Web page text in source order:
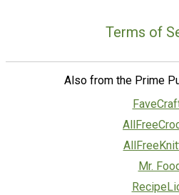
Terms of
Also from the Prime
Mr.